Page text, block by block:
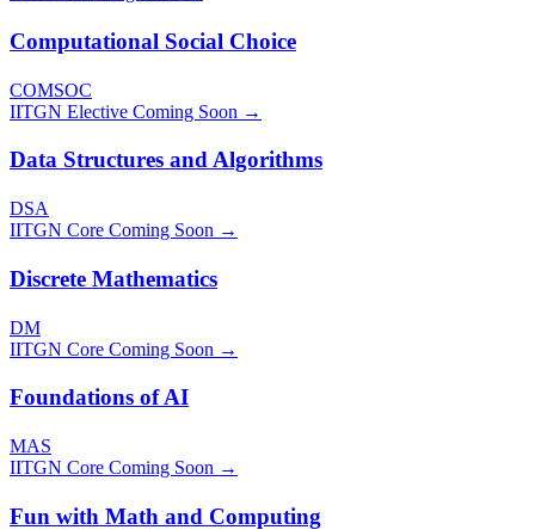
Computational Social Choice
COMSOC
IITGN Elective Coming Soon →
Data Structures and Algorithms
DSA
IITGN Core Coming Soon →
Discrete Mathematics
DM
IITGN Core Coming Soon →
Foundations of AI
MAS
IITGN Core Coming Soon →
Fun with Math and Computing